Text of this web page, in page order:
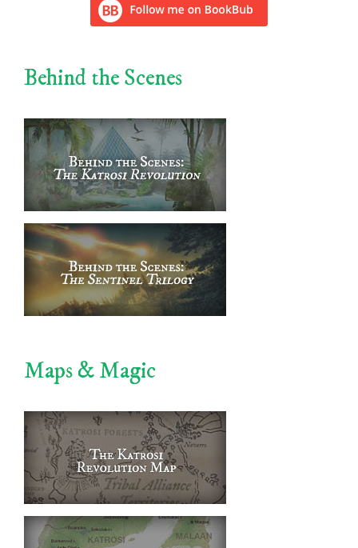
Behind the Scenes
Maps & Magic